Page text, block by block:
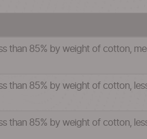
than 85% by weight of cotton,
than 85% by weight of cotton,
than 85% by weight of cotton,